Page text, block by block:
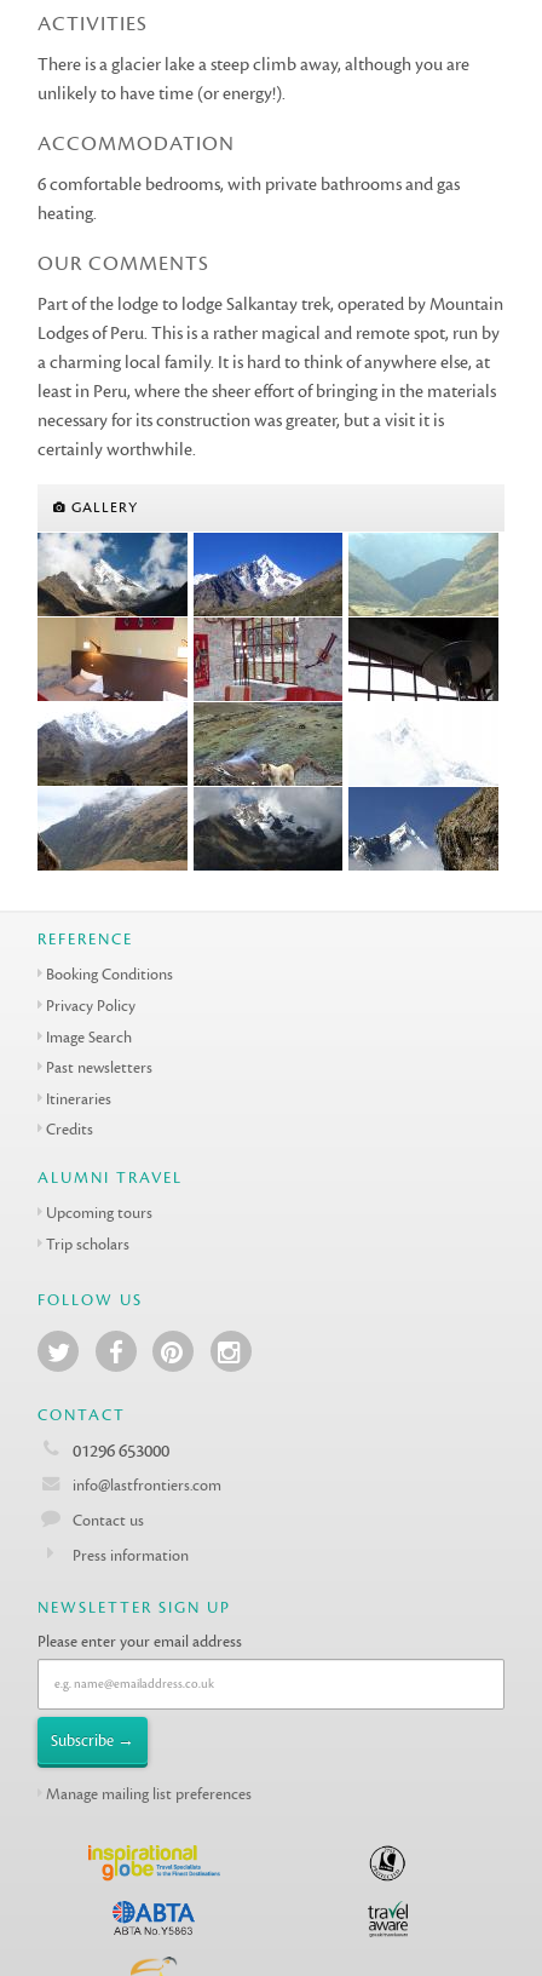
ACTIVITIES
There is a glacier lake a steep climb away, although you are
unlikely to have time (or energy!).
ACCOMMODATION
6 comfortable bedrooms, with private bathrooms and gas
heating.
OUR COMMENTS
Part of the lodge to lodge Salkantay trek, operated by Mountain
Lodges of Peru. This is a rather magical and remote spot, run by
a charming local family. It is hard to think of anywhere else, at
least in Peru, where the sheer effort of bringing in the materials
necessary for its construction was greater, but a visit it is
certainly worthwhile.
GALLERY
REFERENCE
Booking Conditions
Privacy Policy
Image Search
Past newsletters
Itineraries
Credits
ALUMNI TRAVEL
Upcoming tours
Trip scholars
FOLLOW US
CONTACT
01296 653000
info@lastfrontiers.com
Contact us
Press information
NEWSLETTER SIGN UP
Please enter your email address
Manage mailing list preferences